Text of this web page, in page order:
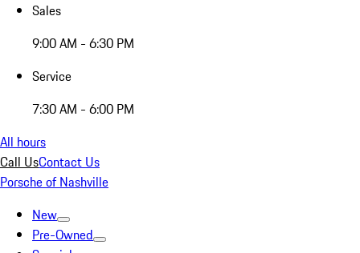
Sales
9:00 AM - 6:30 PM
Service
7:30 AM - 6:00 PM
All hours
Call UsContact Us
Porsche of Nashville
New
Pre-Owned